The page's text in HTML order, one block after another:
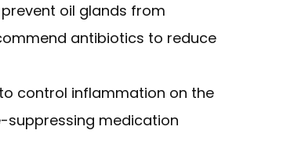
oil glands from
antibiotics to reduce
control inflammation on the
suppressing medication